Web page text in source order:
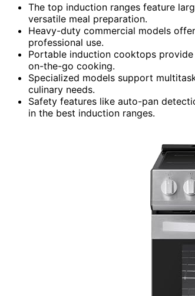
The top induction ranges feature
versatile meal preparation.
Heavy-duty commercial models
professional use.
Portable induction cooktops
on-the-go cooking.
Specialized models support
culinary needs.
Safety features like auto-pan
in the best induction ranges.